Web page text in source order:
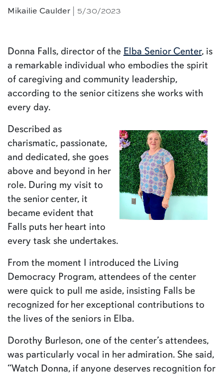
Mikailie Caulder | 5/30/2023
Donna Falls, director of the Elba Senior Center, is
a remarkable individual who embodies the spirit
of caregiving and community leadership,
according to the senior citizens she works with
every day.
Described as
charismatic, passionate,
and dedicated, she goes
above and beyond in her
role. During my visit to
the senior center, it
became evident that
Falls puts her heart into
every task she undertakes.
From the moment I introduced the Living
Democracy Program, attendees of the center
were quick to pull me aside, insisting Falls be
recognized for her exceptional contributions to
the lives of the seniors in Elba.
Dorothy Burleson, one of the center’s attendees,
was particularly vocal in her admiration. She said,
“Watch Donna, if anyone deserves recognition for